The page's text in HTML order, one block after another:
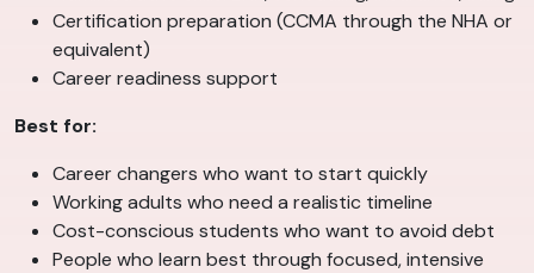
Certification preparation (CCMA through the NHA or
equivalent)
Career readiness support
Best for:
Career changers who want to start quickly
Working adults who need a realistic timeline
Cost-conscious students who want to avoid debt
People who learn best through focused, intensive